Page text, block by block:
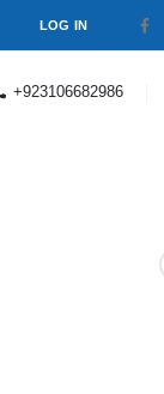
LOG IN
+923106682986